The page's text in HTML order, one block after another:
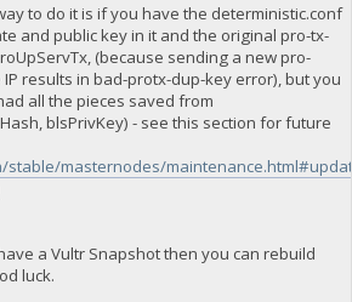
to do it is if you have the deterministic.conf
and public key in it and the original pro-tx-
(because sending a new pro-
results in bad-protx-dup-key error), but you
all the pieces saved from
blsPrivKey) - see this section for future
stable/masternodes/
a Vultr Snapshot then you can rebuild
luck.